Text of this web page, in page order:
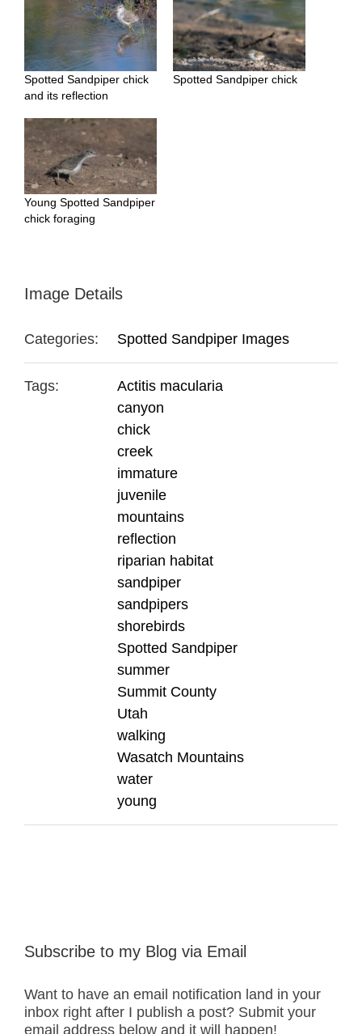
Spotted Sandpiper chick
and its reflection
Spotted Sandpiper chick
Young Spotted Sandpiper
chick foraging
Image Details
Categories: Spotted Sandpiper Images
Tags:
Actitis macularia
canyon
chick
creek
immature
juvenile
mountains
reflection
riparian habitat
sandpiper
sandpipers
shorebirds
Spotted Sandpiper
summer
Summit County
Utah
walking
Wasatch Mountains
water
young
Subscribe to my Blog via Email
Want to have an email notification land in your
inbox right after I publish a post? Submit your
email address below and it will happen!